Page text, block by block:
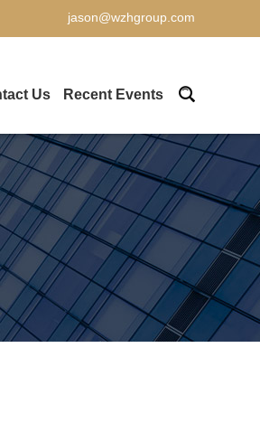
jason@wzhgroup.com
Us Recent Events